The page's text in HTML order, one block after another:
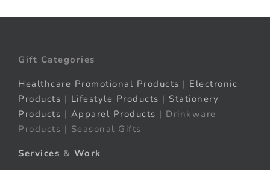
Gift Categories
Healthcare Promotional Products | Electronic
Products | Lifestyle Products | Stationery
Products | Apparel Products | Drinkware
Products | Seasonal Gifts
Services & Work